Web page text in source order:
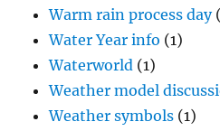
Warm rain process day
Water Year info (1)
Waterworld (1)
Weather model
Weather symbols (1)